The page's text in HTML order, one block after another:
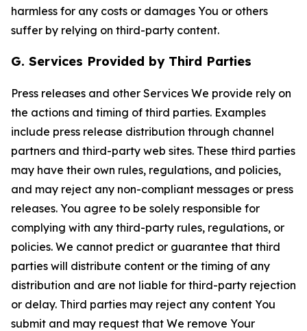
harmless for any costs or damages You or others
suffer by relying on third-party content.
G. Services Provided by Third Parties
Press releases and other Services We provide rely on
the actions and timing of third parties. Examples
include press release distribution through channel
partners and third-party web sites. These third parties
may have their own rules, regulations, and policies,
and may reject any non-compliant messages or press
releases. You agree to be solely responsible for
complying with any third-party rules, regulations, or
policies. We cannot predict or guarantee that third
parties will distribute content or the timing of any
distribution and are not liable for third-party rejection
or delay. Third parties may reject any content You
submit and may request that We remove Your